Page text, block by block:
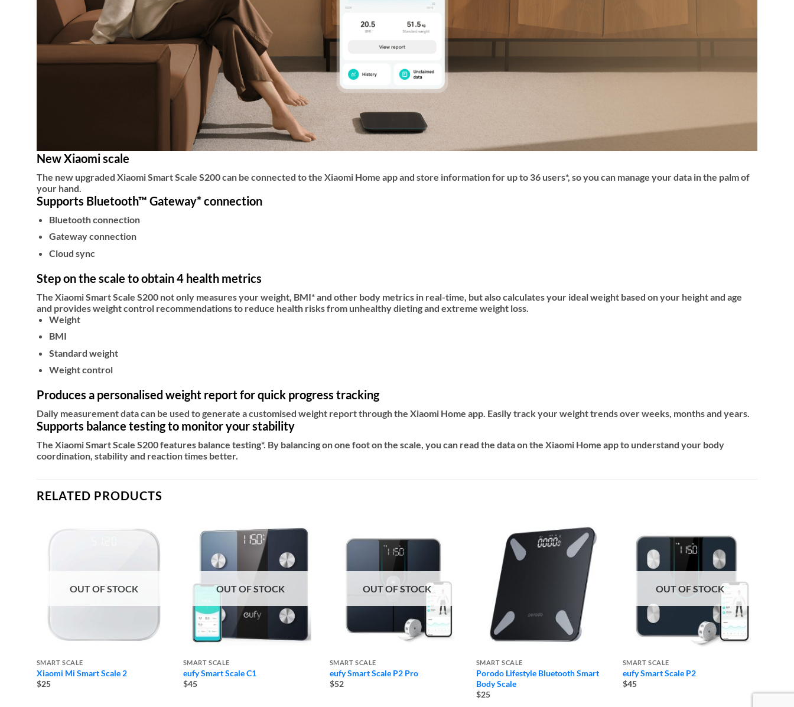
New Xiaomi scale
The new upgraded Xiaomi Smart Scale S200 can be connected to the Xiaomi Home app and store information for up to 36 users*, so you can manage your data in the palm of
your hand.
Supports Bluetooth™ Gateway* connection
Bluetooth connection
Gateway connection
Cloud sync
Step on the scale to obtain 4 health metrics
The Xiaomi Smart Scale S200 not only measures your weight, BMI* and other body metrics in real-time, but also calculates your ideal weight based on your height and age
and provides weight control recommendations to reduce health risks from unhealthy dieting and extreme weight loss.
Weight
BMI
Standard weight
Weight control
Produces a personalised weight report for quick progress tracking
Daily measurement data can be used to generate a customised weight report through the Xiaomi Home app. Easily track your weight trends over weeks, months and years.
Supports balance testing to monitor your stability
The Xiaomi Smart Scale S200 features balance testing*. By balancing on one foot on the scale, you can read the data on the Xiaomi Home app to understand your body
coordination, stability and reaction times better.
RELATED PRODUCTS
OUT OF STOCK
SMART SCALE
Xiaomi Mi Smart Scale 2
$25
OUT OF STOCK
SMART SCALE
eufy Smart Scale C1
$45
OUT OF STOCK
SMART SCALE
eufy Smart Scale P2 Pro
$52
SMART SCALE
Porodo Lifestyle Bluetooth Smart
Body Scale
$25
OUT OF STOCK
SMART SCALE
eufy Smart Scale P2
$45